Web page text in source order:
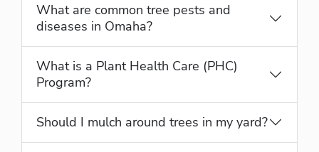
What are common tree pests and
diseases in Omaha?
What is a Plant Health Care (PHC)
Program?
Should I mulch around trees in my yard?